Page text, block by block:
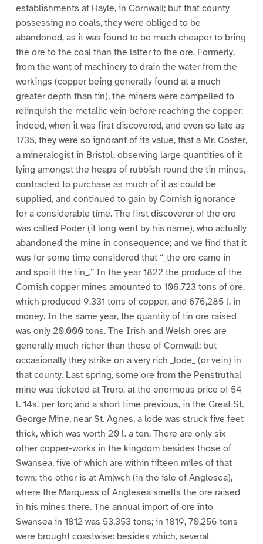
establishments at Hayle, in Cornwall; but that county
possessing no coals, they were obliged to be
abandoned, as it was found to be much cheaper to bring
the ore to the coal than the latter to the ore. Formerly,
from the want of machinery to drain the water from the
workings (copper being generally found at a much
greater depth than tin), the miners were compelled to
relinquish the metallic vein before reaching the copper:
indeed, when it was first discovered, and even so late as
1735, they were so ignorant of its value, that a Mr. Coster,
a mineralogist in Bristol, observing large quantities of it
lying amongst the heaps of rubbish round the tin mines,
contracted to purchase as much of it as could be
supplied, and continued to gain by Cornish ignorance
for a considerable time. The first discoverer of the ore
was called Poder (it long went by his name), who actually
abandoned the mine in consequence; and we find that it
was for some time considered that “_the ore came in
and spoilt the tin_.” In the year 1822 the produce of the
Cornish copper mines amounted to 106,723 tons of ore,
which produced 9,331 tons of copper, and 676,285 l. in
money. In the same year, the quantity of tin ore raised
was only 20,000 tons. The Irish and Welsh ores are
generally much richer than those of Cornwall; but
occasionally they strike on a very rich _lode_ (or vein) in
that county. Last spring, some ore from the Penstruthal
mine was ticketed at Truro, at the enormous price of 54
l. 14s. per ton; and a short time previous, in the Great St.
George Mine, near St. Agnes, a lode was struck five feet
thick, which was worth 20 l. a ton. There are only six
other copper-works in the kingdom besides those of
Swansea, five of which are within fifteen miles of that
town; the other is at Amlwch (in the isle of Anglesea),
where the Marquess of Anglesea smelts the ore raised
in his mines there. The annual import of ore into
Swansea in 1812 was 53,353 tons; in 1819, 70,256 tons
were brought coastwise: besides which, several